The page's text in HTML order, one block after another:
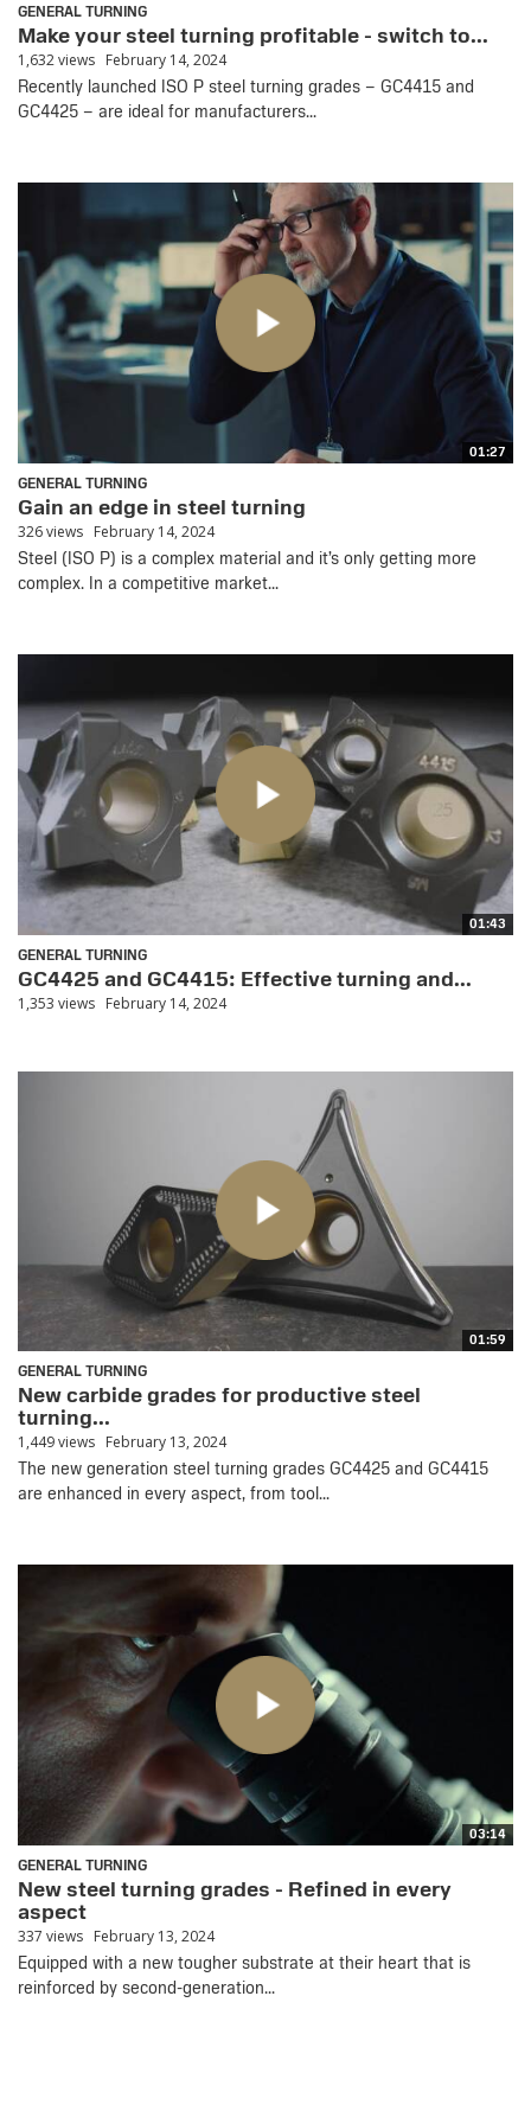
GENERAL TURNING
Make your steel turning profitable - switch to...
1,632 views February 14, 2024
Recently launched ISO P steel turning grades – GC4415 and
GC4425 – are ideal for manufacturers...
01:27
GENERAL TURNING
Gain an edge in steel turning
326 views February 14, 2024
Steel (ISO P) is a complex material and it’s only getting more
complex. In a competitive market...
01:43
GENERAL TURNING
GC4425 and GC4415: Effective turning and...
1,353 views February 14, 2024
01:59
GENERAL TURNING
New carbide grades for productive steel
turning...
1,449 views February 13, 2024
The new generation steel turning grades GC4425 and GC4415
are enhanced in every aspect, from tool...
03:14
GENERAL TURNING
New steel turning grades - Refined in every
aspect
337 views February 13, 2024
Equipped with a new tougher substrate at their heart that is
reinforced by second-generation...